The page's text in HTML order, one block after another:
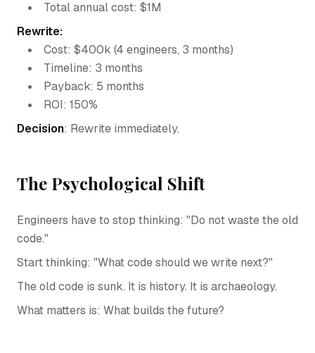
Total annual cost: $1M
Rewrite:
Cost: $400k (4 engineers, 3 months)
Timeline: 3 months
Payback: 5 months
ROI: 150%
Decision: Rewrite immediately.
The Psychological Shift
Engineers have to stop thinking: "Do not waste the old
code."
Start thinking: "What code should we write next?"
The old code is sunk. It is history. It is archaeology.
What matters is: What builds the future?